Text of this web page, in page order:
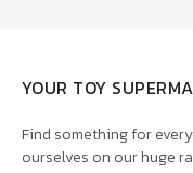
YOUR TOY
Find something for
ourselves on our huge